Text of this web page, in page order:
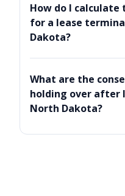
How do I
for a lease
Dakota?
What are the
holding over after
North Dakota?